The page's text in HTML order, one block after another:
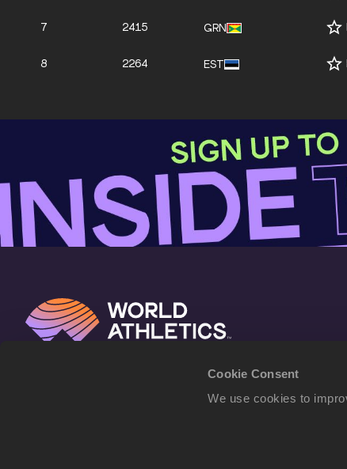
Cookie Consent
We use cookies to
7 2415 GRN
8 2264 EST